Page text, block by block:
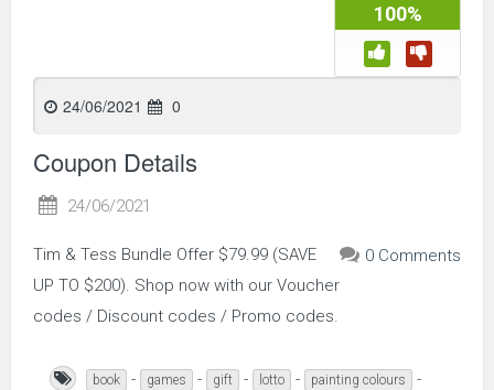
100%
24/06/2021 0
Coupon Details
24/06/2021
0 Comments
Tim & Tess Bundle Offer $79.99 (SAVE
UP TO $200). Shop now with our Voucher
codes / Discount codes / Promo codes.
book - games - gift - lotto - painting colours -